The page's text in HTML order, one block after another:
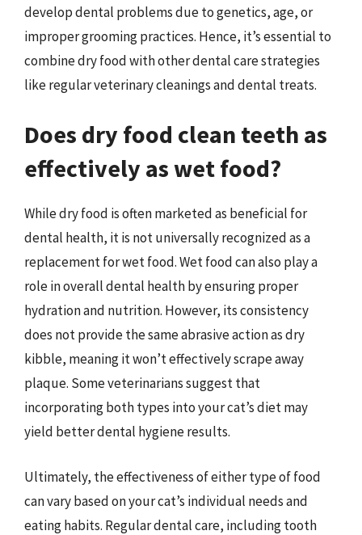
develop dental problems due to genetics, age, or
improper grooming practices. Hence, it’s essential to
combine dry food with other dental care strategies
like regular veterinary cleanings and dental treats.
Does dry food clean teeth as
effectively as wet food?
While dry food is often marketed as beneficial for
dental health, it is not universally recognized as a
replacement for wet food. Wet food can also play a
role in overall dental health by ensuring proper
hydration and nutrition. However, its consistency
does not provide the same abrasive action as dry
kibble, meaning it won’t effectively scrape away
plaque. Some veterinarians suggest that
incorporating both types into your cat’s diet may
yield better dental hygiene results.
Ultimately, the effectiveness of either type of food
can vary based on your cat’s individual needs and
eating habits. Regular dental care, including tooth